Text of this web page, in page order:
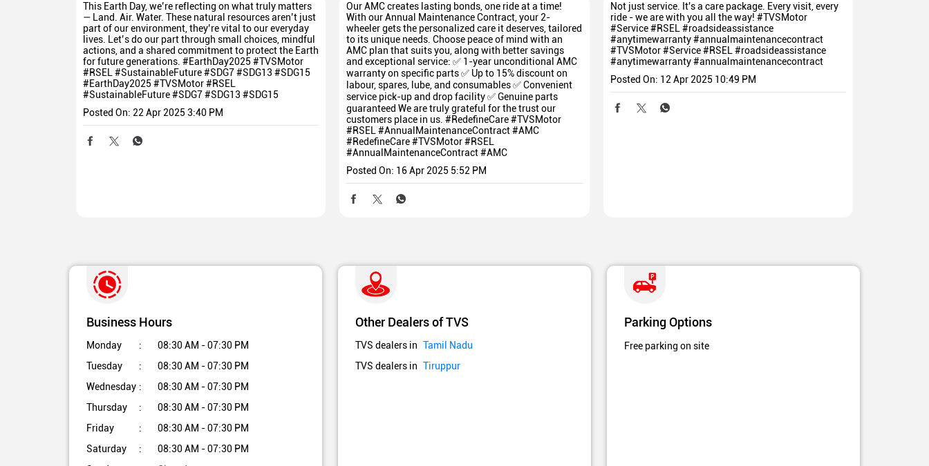
This Earth Day, we’re reflecting on what truly matters
— Land. Air. Water. These natural resources aren’t just
part of our environment, they’re vital to our everyday
lives. Let’s do our part through small choices, mindful
actions, and a shared commitment to protect the Earth
for future generations. #EarthDay2025 #TVSMotor
#RSEL #SustainableFuture #SDG7 #SDG13 #SDG15
#EarthDay2025 #TVSMotor #RSEL
#SustainableFuture #SDG7 #SDG13 #SDG15
Posted On: 22 Apr 2025 3:40 PM
Our AMC creates lasting bonds, one ride at a time!
With our Annual Maintenance Contract, your 2-
wheeler gets the personalized care it deserves, tailored
to its unique needs. Choose peace of mind with an
AMC plan that suits you, along with better savings
and exceptional service: ✅ 1-year unconditional AMC
warranty on specific parts ✅ Up to 15% discount on
labour, spares, lube, and consumables ✅ Convenient
service pick-up and drop facility ✅ Genuine parts
guaranteed We are truly grateful for the trust our
customers place in us. #RedefineCare #TVSMotor
#RSEL #AnnualMaintenanceContract #AMC
#RedefineCare#TVSMotor#RSEL
#AnnualMaintenanceContract#AMC
Posted On: 16 Apr 2025 5:52 PM
Not just service. It's a care package. Every visit, every
ride - we are with you all the way! #TVSMotor
#Service #RSEL #roadsideassistance
#anytimewarranty #annualmaintenancecontract
#TVSMotor#Service#RSEL #roadsideassistance
#anytimewarranty#annualmaintenancecontract
Posted On: 12 Apr 2025 10:49 PM
Business Hours
Monday
08:30 AM - 07:30 PM
Tuesday
08:30 AM - 07:30 PM
Wednesday
08:30 AM - 07:30 PM
Thursday
08:30 AM - 07:30 PM
Friday
08:30 AM - 07:30 PM
Saturday
08:30 AM - 07:30 PM
Other Dealers of TVS
TVS dealers in Tamil Nadu
TVS dealers in Tiruppur
Parking Options
Free parking on site